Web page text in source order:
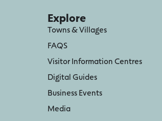
Explore
Towns & Villages
FAQS
Visitor Information Centres
Digital Guides
Business Events
Media